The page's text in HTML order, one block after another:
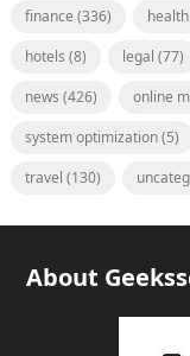
finance (336) health
hotels (8) legal (77)
news (426) online
system optimization(5)
travel (130)
About